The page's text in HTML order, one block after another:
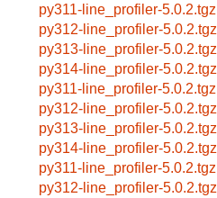
py311-line_profiler-5.0.2.tgz
py312-line_profiler-5.0.2.tgz
py313-line_profiler-5.0.2.tgz
py314-line_profiler-5.0.2.tgz
py311-line_profiler-5.0.2.tgz
py312-line_profiler-5.0.2.tgz
py313-line_profiler-5.0.2.tgz
py314-line_profiler-5.0.2.tgz
py311-line_profiler-5.0.2.tgz
py312-line_profiler-5.0.2.tgz